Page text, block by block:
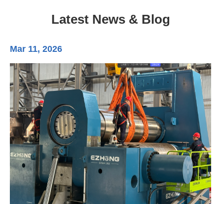
Latest News & Blog
Mar 11, 2026